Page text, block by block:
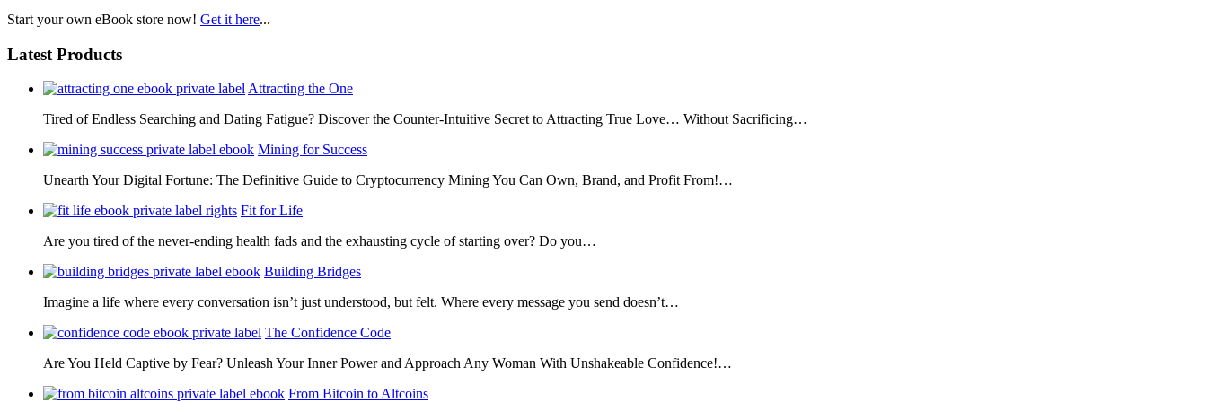
Start your own eBook store now! Get it here...
Latest Products
Attracting the One
Tired of Endless Searching and Dating Fatigue? Discover the Counter-Intuitive Secret to Attracting True Love… Without Sacrificing…
Mining for Success
Unearth Your Digital Fortune: The Definitive Guide to Cryptocurrency Mining You Can Own, Brand, and Profit From!…
Fit for Life
Are you tired of the never-ending health fads and the exhausting cycle of starting over? Do you…
Building Bridges
Imagine a life where every conversation isn’t just understood, but felt. Where every message you send doesn’t…
The Confidence Code
Are You Held Captive by Fear? Unleash Your Inner Power and Approach Any Woman With Unshakeable Confidence!…
From Bitcoin to Altcoins